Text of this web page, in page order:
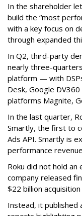
In the shareholder
build the “most
with a key focus on
through expanded
In Q2, third-party
nearly three-
platform — with
Desk, Google
platforms Magnite,
In the last quarter,
Smartly, the first to
Ads API. Smartly is
performance
Roku did not hold an
company released
$22 billion
Instead, it published